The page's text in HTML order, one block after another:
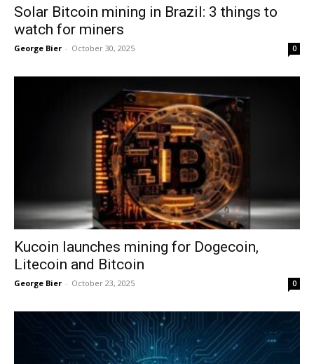
Solar Bitcoin mining in Brazil: 3 things to
watch for miners
George Bier - October 30, 2025 0
Kucoin launches mining for Dogecoin,
Litecoin and Bitcoin
George Bier - October 23, 2025 0